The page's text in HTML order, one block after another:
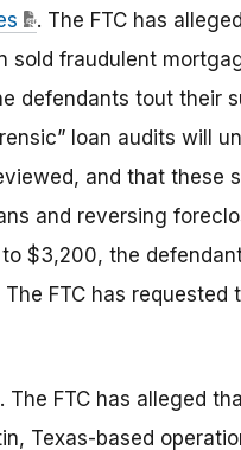
. The FTC has
sold fraudulent
defendants tout their
loan audits will
and that these
and reversing
$3,200, the
FTC has
. The FTC has alleged
Texas-based